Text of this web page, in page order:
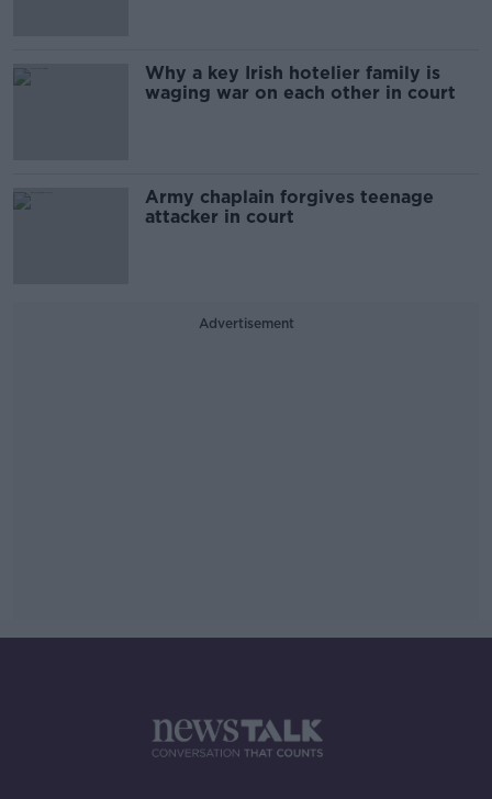
Why a key Irish hotelier family is
waging war on each other in court
Army chaplain forgives teenage
attacker in court
Advertisement